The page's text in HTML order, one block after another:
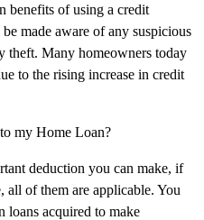
benefits of using a credit
made aware of any suspicious
theft. Many homeowners today
to the rising increase in credit
my Home Loan?
deduction you can make, if
all of them are applicable. You
loans acquired to make